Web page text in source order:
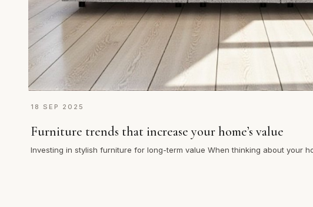
18 SEP 2025
Furniture trends that increase your home’s value
Investing in stylish furniture for long-term value When thinking about your